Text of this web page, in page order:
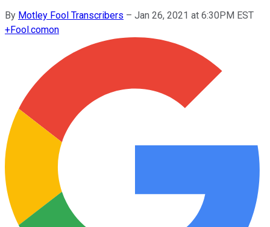
By Motley Fool Transcribers – Jan 26, 2021 at 6:30PM EST
+Fool.comon